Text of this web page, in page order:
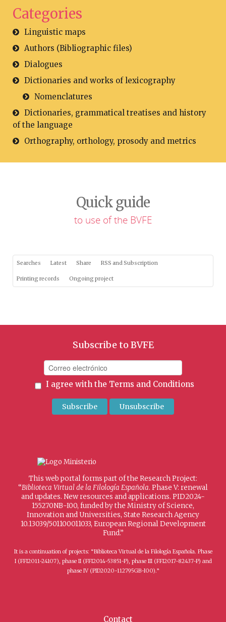
Categories
Linguistic maps
Authors (Bibliographic files)
Dialogues
Dictionaries and works of lexicography
Nomenclatures
Dictionaries, grammatical treatises and history
of the language
Orthography, orthology, prosody and metrics
Quick guide
to use of the BVFE
Searches Latest Share RSS and Subscription
Printing records Ongoing project
Subscribe to BVFE
I agree with the Terms and Conditions
This web portal forms part of the Research Project:
“Biblioteca Virtual de la Filología Española. Phase V: renewal
and updates. New resources and applications. PID2024-
155270NB-I00, funded by the Ministry of Science,
Innovation and Universities, State Research Agency
10.13039/501100011033, European Regional Development
Fund.”
It is a continuation of projects: “Biblioteca Virtual de la Filología Española. Phase
I (FFI2011-24107), phase II (FFI2014-53851-P), phase III (FFI2017-82437-P) and
phase IV (PID2020-112795GB-I00).”
Contact